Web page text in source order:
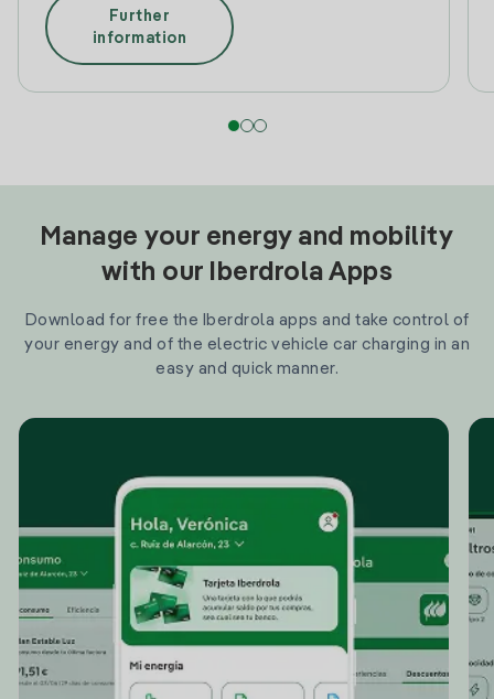
Further
information
Manage your energy and mobility
with our Iberdrola Apps
Download for free the Iberdrola apps and take control of
your energy and of the electric vehicle car charging in an
easy and quick manner.